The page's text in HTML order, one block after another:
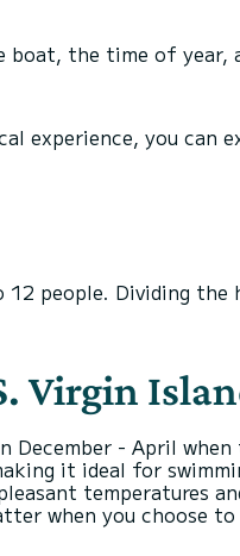
boat, the time of
experience, you can
people. Dividing
Virgin
- April
it ideal for
temperatures
when you choose to